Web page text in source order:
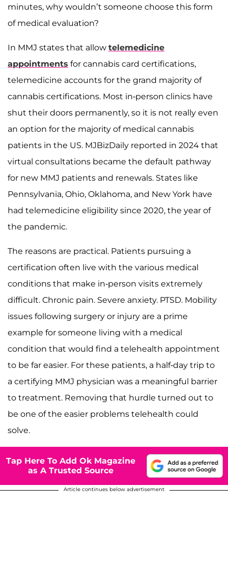
minutes, why wouldn’t someone choose this form
of medical evaluation?
In MMJ states that allow telemedicine
appointments for cannabis card certifications,
telemedicine accounts for the grand majority of
cannabis certifications. Most in-person clinics have
shut their doors permanently, so it is not really even
an option for the majority of medical cannabis
patients in the US. MJBizDaily reported in 2024 that
virtual consultations became the default pathway
for new MMJ patients and renewals. States like
Pennsylvania, Ohio, Oklahoma, and New York have
had telemedicine eligibility since 2020, the year of
the pandemic.
The reasons are practical. Patients pursuing a
certification often live with the various medical
conditions that make in-person visits extremely
difficult. Chronic pain. Severe anxiety. PTSD. Mobility
issues following surgery or injury are a prime
example for someone living with a medical
condition that would find a telehealth appointment
to be far easier. For these patients, a half-day trip to
a certifying MMJ physician was a meaningful barrier
to treatment. Removing that hurdle turned out to
be one of the easier problems telehealth could
solve.
Tap Here To Add Ok Magazine
as A Trusted Source
Article continues below advertisement